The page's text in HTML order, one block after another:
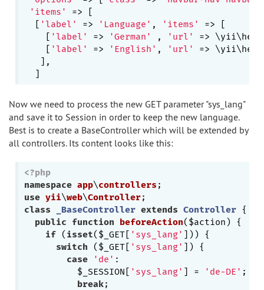
'items'
=> [
  [
'label' => 'Language' , 'items'
=> [
    [
'label' => 'German' , 'url'
=>
    [
'label' => 'English' , 'url'
=>
   ],
Now we need to process the new GET parameter "sys_lang"
and save it to Session in order to keep the new language.
Best is to create a BaseController which will be extended by
all controllers. Its content looks like this:
<?php
namespace app\controllers
use yii\web\Controller
class
_BaseController extends Controller {
public
function beforeAction($action)
{
if (isset($_GET[ 'sys_lang' ])) {
switch ($_GET[ 'sys_lang' ]) {
case
'de' :
          $_SESSION[
'sys_lang' ] = 'de-DE' ;
break;